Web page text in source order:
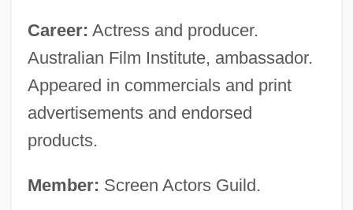
Career: Actress and producer.
Australian Film Institute, ambassador.
Appeared in commercials and print
advertisements and endorsed
products.
Member: Screen Actors Guild.